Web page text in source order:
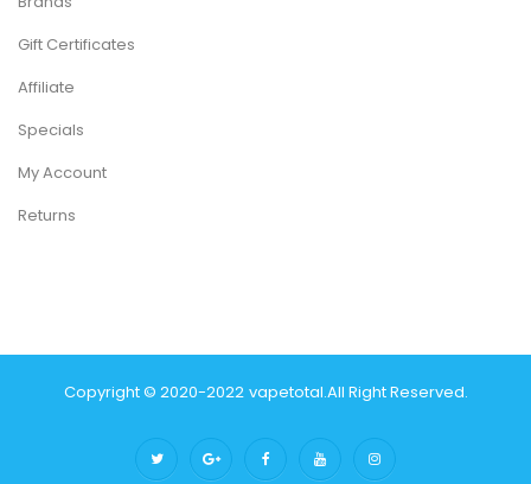
Gift Certificates
Affiliate
Specials
My Account
Returns
Copyright © 2020-2022 Vapetotal.All Right Reserved.